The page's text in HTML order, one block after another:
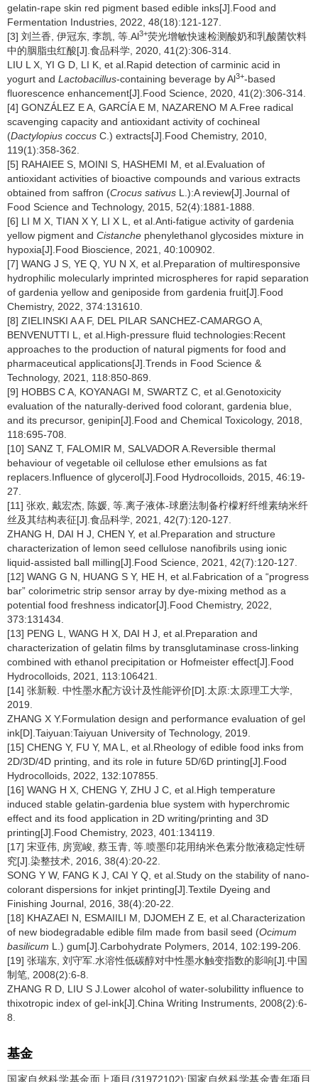
gelatin-rape skin red pigment based edible inks[J].Food and
Fermentation Industries, 2022, 48(18):121-127.
[3] 刘兰香, 伊冠东, 李凯, 等.Al3+荧光增敏快速检测酸奶和乳酸菌饮料
中的胭脂虫红酸[J].食品科学, 2020, 41(2):306-314.
LIU L X, YI G D, LI K, et al.Rapid detection of carminic acid in
yogurt and Lactobacillus-containing beverage by Al3+-based
fluorescence enhancement[J].Food Science, 2020, 41(2):306-314.
[4] GONZÁLEZ E A, GARCÍA E M, NAZARENO M A.Free radical
scavenging capacity and antioxidant activity of cochineal
(Dactylopius coccus C.) extracts[J].Food Chemistry, 2010,
119(1):358-362.
[5] RAHAIEE S, MOINI S, HASHEMI M, et al.Evaluation of
antioxidant activities of bioactive compounds and various extracts
obtained from saffron (Crocus sativus L.):A review[J].Journal of
Food Science and Technology, 2015, 52(4):1881-1888.
[6] LI M X, TIAN X Y, LI X L, et al.Anti-fatigue activity of gardenia
yellow pigment and Cistanche phenylethanol glycosides mixture in
hypoxia[J].Food Bioscience, 2021, 40:100902.
[7] WANG J S, YE Q, YU N X, et al.Preparation of multiresponsive
hydrophilic molecularly imprinted microspheres for rapid separation
of gardenia yellow and geniposide from gardenia fruit[J].Food
Chemistry, 2022, 374:131610.
[8] ZIELINSKI A A F, DEL PILAR SANCHEZ-CAMARGO A,
BENVENUTTI L, et al.High-pressure fluid technologies:Recent
approaches to the production of natural pigments for food and
pharmaceutical applications[J].Trends in Food Science &
Technology, 2021, 118:850-869.
[9] HOBBS C A, KOYANAGI M, SWARTZ C, et al.Genotoxicity
evaluation of the naturally-derived food colorant, gardenia blue,
and its precursor, genipin[J].Food and Chemical Toxicology, 2018,
118:695-708.
[10] SANZ T, FALOMIR M, SALVADOR A.Reversible thermal
behaviour of vegetable oil cellulose ether emulsions as fat
replacers.Influence of glycerol[J].Food Hydrocolloids, 2015, 46:19-
27.
[11] 张欢, 戴宏杰, 陈媛, 等.离子液体-球磨法制备柠檬籽纤维素纳米纤
丝及其结构表征[J].食品科学, 2021, 42(7):120-127.
ZHANG H, DAI H J, CHEN Y, et al.Preparation and structure
characterization of lemon seed cellulose nanofibrils using ionic
liquid-assisted ball milling[J].Food Science, 2021, 42(7):120-127.
[12] WANG G N, HUANG S Y, HE H, et al.Fabrication of a “progress
bar” colorimetric strip sensor array by dye-mixing method as a
potential food freshness indicator[J].Food Chemistry, 2022,
373:131434.
[13] PENG L, WANG H X, DAI H J, et al.Preparation and
characterization of gelatin films by transglutaminase cross-linking
combined with ethanol precipitation or Hofmeister effect[J].Food
Hydrocolloids, 2021, 113:106421.
[14] 张新毅. 中性墨水配方设计及性能评价[D].太原:太原理工大学,
2019.
ZHANG X Y.Formulation design and performance evaluation of gel
ink[D].Taiyuan:Taiyuan University of Technology, 2019.
[15] CHENG Y, FU Y, MA L, et al.Rheology of edible food inks from
2D/3D/4D printing, and its role in future 5D/6D printing[J].Food
Hydrocolloids, 2022, 132:107855.
[16] WANG H X, CHENG Y, ZHU J C, et al.High temperature
induced stable gelatin-gardenia blue system with hyperchromic
effect and its food application in 2D writing/printing and 3D
printing[J].Food Chemistry, 2023, 401:134119.
[17] 宋亚伟, 房宽峻, 蔡玉青, 等.喷墨印花用纳米色素分散液稳定性研
究[J].染整技术, 2016, 38(4):20-22.
SONG Y W, FANG K J, CAI Y Q, et al.Study on the stability of nano-
colorant dispersions for inkjet printing[J].Textile Dyeing and
Finishing Journal, 2016, 38(4):20-22.
[18] KHAZAEI N, ESMAIILI M, DJOMEH Z E, et al.Characterization
of new biodegradable edible film made from basil seed (Ocimum
basilicum L.) gum[J].Carbohydrate Polymers, 2014, 102:199-206.
[19] 张瑞东, 刘守军.水溶性低碳醇对中性墨水触变指数的影响[J].中国
制笔, 2008(2):6-8.
ZHANG R D, LIU S J.Lower alcohol of water-solubilitty influence to
thixotropic index of gel-ink[J].China Writing Instruments, 2008(2):6-
8.
基金
国家自然科学基金面上项目(31972102);国家自然科学基金青年项目